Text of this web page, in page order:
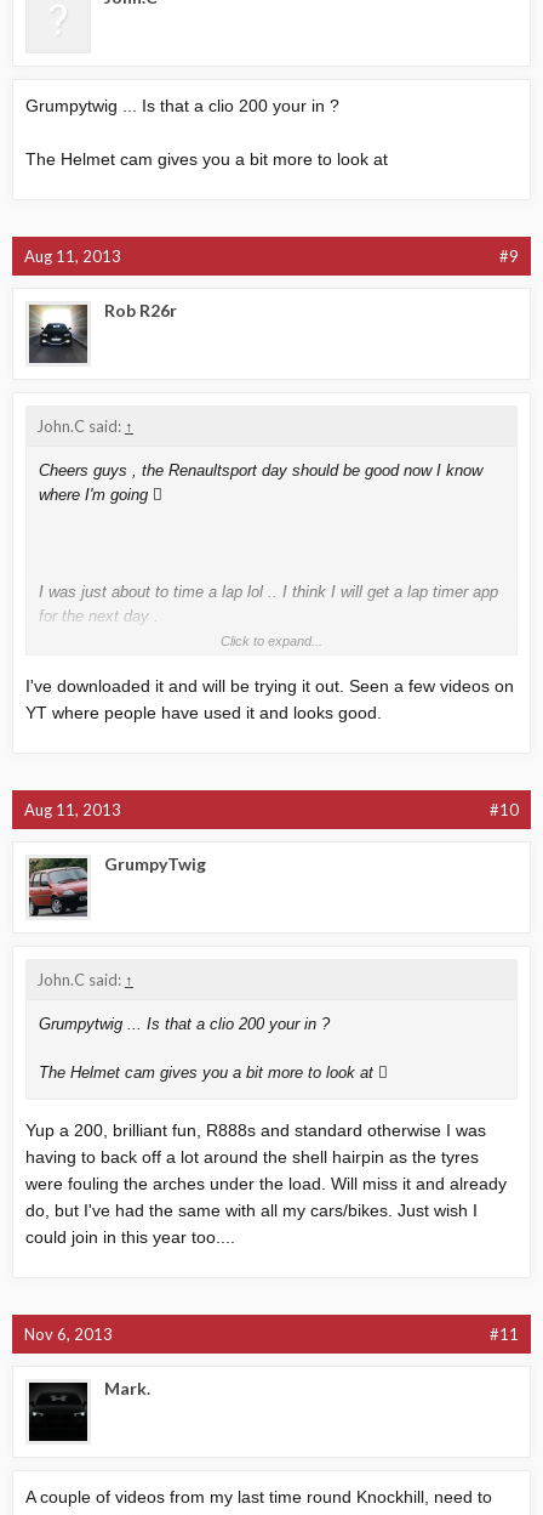
Grumpytwig ... Is that a clio 200 your in ?
The Helmet cam gives you a bit more to look at
Aug 11, 2013 #9
Rob R26r
John.C said: ↑
Cheers guys , the Renaultsport day should be good now I know
where I'm going 
I was just about to time a lap lol .. I think I will get a lap timer app
for the next day .
Click to expand...
I've downloaded it and will be trying it out. Seen a few videos on
YT where people have used it and looks good.
Aug 11, 2013 #10
GrumpyTwig
John.C said: ↑
Grumpytwig ... Is that a clio 200 your in ?
The Helmet cam gives you a bit more to look at 
Yup a 200, brilliant fun, R888s and standard otherwise I was
having to back off a lot around the shell hairpin as the tyres
were fouling the arches under the load. Will miss it and already
do, but I've had the same with all my cars/bikes. Just wish I
could join in this year too....
Nov 6, 2013 #11
Mark.
A couple of videos from my last time round Knockhill, need to